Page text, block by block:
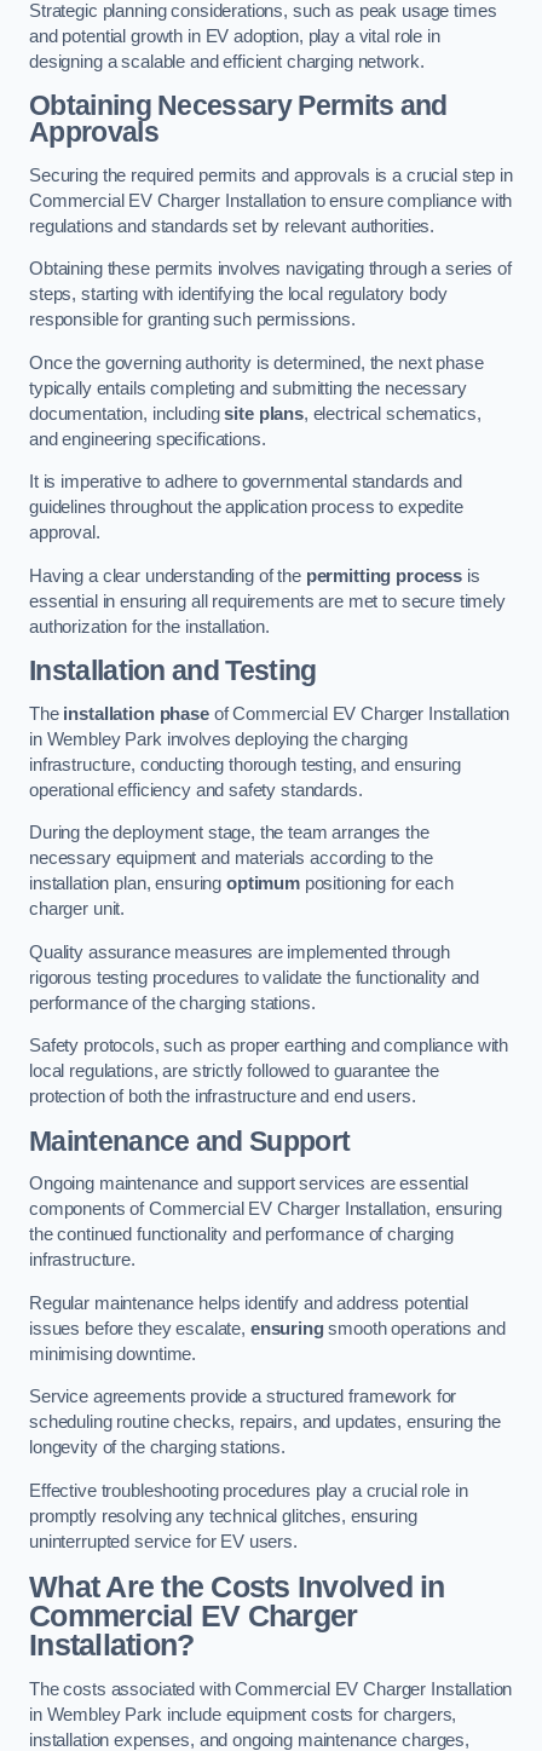
Strategic planning considerations, such as peak usage times
and potential growth in EV adoption, play a vital role in
designing a scalable and efficient charging network.
Obtaining Necessary Permits and
Approvals
Securing the required permits and approvals is a crucial step in
Commercial EV Charger Installation to ensure compliance with
regulations and standards set by relevant authorities.
Obtaining these permits involves navigating through a series of
steps, starting with identifying the local regulatory body
responsible for granting such permissions.
Once the governing authority is determined, the next phase
typically entails completing and submitting the necessary
documentation, includingsite plans, electrical schematics,
and engineering specifications.
It is imperative to adhere to governmental standards and
guidelines throughout the application process to expedite
approval.
Having a clear understanding of the permitting process is
essential in ensuring all requirements are met to secure timely
authorization for the installation.
Installation and Testing
The installation phaseof Commercial EV Charger Installation
in Wembley Park involves deploying the charging
infrastructure, conducting thorough testing, and ensuring
operational efficiency and safety standards.
During the deployment stage, the team arranges the
necessary equipment and materials according to the
installation plan, ensuring optimumpositioning for each
charger unit.
Quality assurance measures are implemented through
rigorous testing procedures to validate the functionality and
performance of the charging stations.
Safety protocols, such as proper earthing and compliance with
local regulations, are strictly followed to guarantee the
protection of both the infrastructure and end users.
Maintenance and Support
Ongoing maintenance and support services are essential
components of Commercial EV Charger Installation, ensuring
the continued functionality and performance of charging
infrastructure.
Regular maintenance helps identify and address potential
issues before they escalate, ensuringsmooth operations and
minimising downtime.
Service agreements provide a structured framework for
scheduling routine checks, repairs, and updates, ensuring the
longevity of the charging stations.
Effective troubleshooting procedures play a crucial role in
promptly resolving any technical glitches, ensuring
uninterrupted service for EV users.
What Are the Costs Involved in
Commercial EV Charger
Installation?
The costs associated with Commercial EV Charger Installation
in Wembley Park include equipment costs for chargers,
installation expenses, and ongoing maintenance charges,